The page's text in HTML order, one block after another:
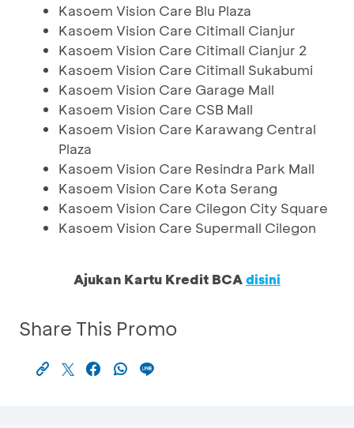
Kasoem Vision Care Blu Plaza
Kasoem Vision Care Citimall Cianjur
Kasoem Vision Care Citimall Cianjur 2
Kasoem Vision Care Citimall Sukabumi
Kasoem Vision Care Garage Mall
Kasoem Vision Care CSB Mall
Kasoem Vision Care Karawang Central
Plaza
Kasoem Vision Care Resindra Park Mall
Kasoem Vision Care Kota Serang
Kasoem Vision Care Cilegon City Square
Kasoem Vision Care Supermall Cilegon
Ajukan Kartu Kredit BCAdisini
Share This Promo